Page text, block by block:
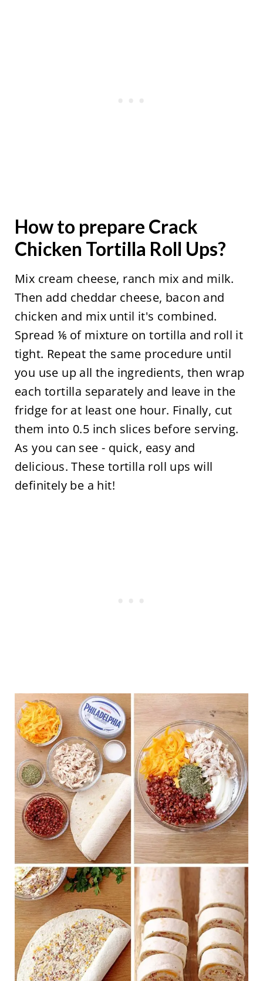
How to prepare Crack
Chicken Tortilla Roll Ups?
Mix cream cheese, ranch mix and milk.
Then add cheddar cheese, bacon and
chicken and mix until it's combined.
Spread ⅙ of mixture on tortilla and roll it
tight. Repeat the same procedure until
you use up all the ingredients, then wrap
each tortilla separately and leave in the
fridge for at least one hour. Finally, cut
them into 0.5 inch slices before serving.
As you can see - quick, easy and
delicious. These tortilla roll ups will
definitely be a hit!